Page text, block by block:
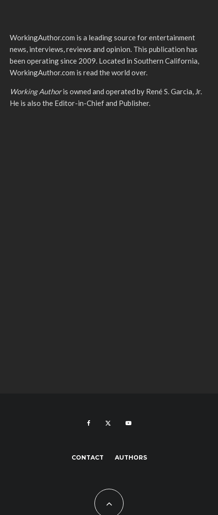
WorkingAuthor.com is a leading source for entertainment
news, interviews, reviews and opinion. This publication has
been operating since 2009. Located in Southern California,
WorkingAuthor.com is read the world over.
Working Authoris owned and operated by René S. Garcia, Jr.
He is also the Editor-in-Chief and Publisher.
CONTACT AUTHORS